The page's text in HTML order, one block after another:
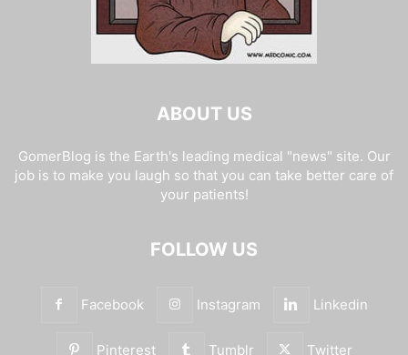
ABOUT US
GomerBlog is the Earth's leading medical "news" site. Our
job is to make you laugh so that you can take better care of
your patients!
FOLLOW US
Facebook Instagram Linkedin
Pinterest Tumblr Twitter